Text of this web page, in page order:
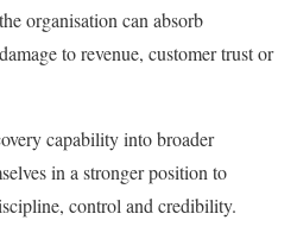
organisation can absorb
to revenue, customer trust or
capability into broader
in a stronger position to
control and credibility.